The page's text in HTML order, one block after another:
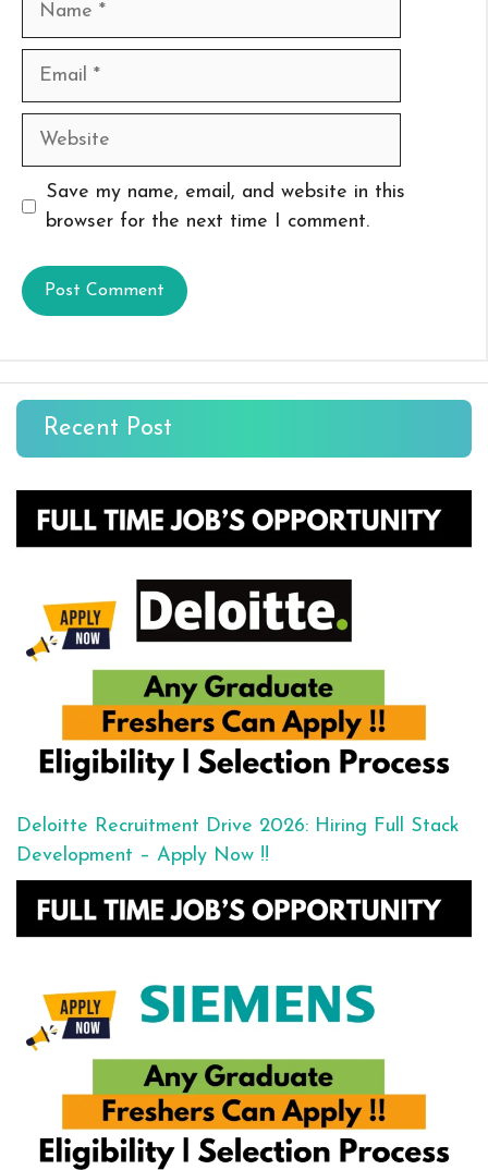
Email
Website
Save my name, email, and website in this
browser for the next time I comment.
Recent Post
Deloitte Recruitment Drive 2026: Hiring Full Stack
Development – Apply Now !!